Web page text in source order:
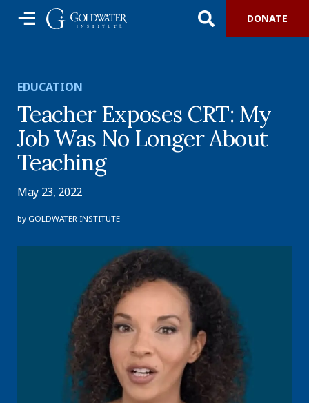
DONATE
EDUCATION
Teacher Exposes CRT: My
Job Was No Longer About
Teaching
May 23, 2022
by GOLDWATER INSTITUTE